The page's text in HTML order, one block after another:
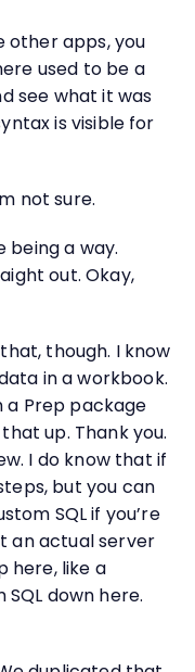
other apps, you
used to be a
see what it was
is visible for
not sure.
being a way.
out. Okay,
that, though. I know
in a workbook.
a Prep package
up. Thank you.
I do know that if
but you can
SQL if you’re
an actual server
here, like a
down here.